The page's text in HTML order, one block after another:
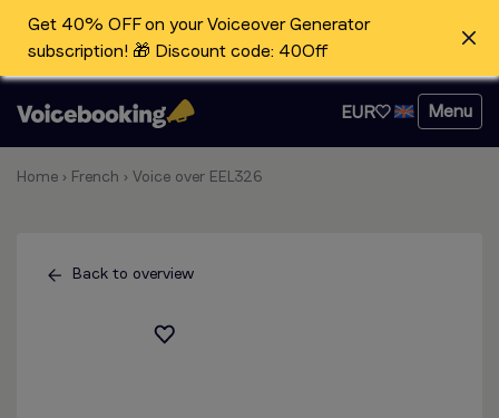
Get 40% OFF on your Voiceover Generator
subscription! 🎁 Discount code: 40Off
EUR Menu
Home › French › Voice over EEL326
Back to overview